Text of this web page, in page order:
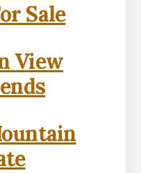
Sale
View